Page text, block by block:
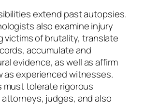
extend past autopsies.
also examine injury
victims of brutality, translate
accumulate and
evidence, as well as affirm
as experienced witnesses.
must tolerate rigorous
judges, and also